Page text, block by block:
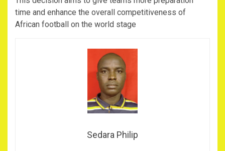
time and enhance the overall competitiveness of
African football on the world stage
Sedara Philip